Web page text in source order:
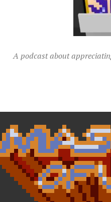
A podcast about